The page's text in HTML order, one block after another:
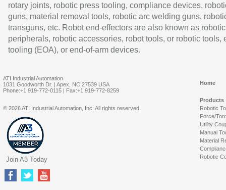
rotary joints, robotic press tooling, compliance devices,
guns, material removal tools, robotic arc welding guns,
transguns, etc. Robot end-effectors are also known as robotic
peripherals, robotic accessories, robot tools, or robotic tools,
tooling (EOA), or end-of-arm devices.
ATI Industrial Automation
1031 Goodworth Dr. | Apex, NC 27539 USA
Phone:+1 919-772-0115 | Fax:+1 919-772-8259
Home
Products
Robotic
Force/
Utility
Manual
Material
Robotic
© 2026 ATI Industrial Automation, Inc. All rights reserved.
Join A3 Today